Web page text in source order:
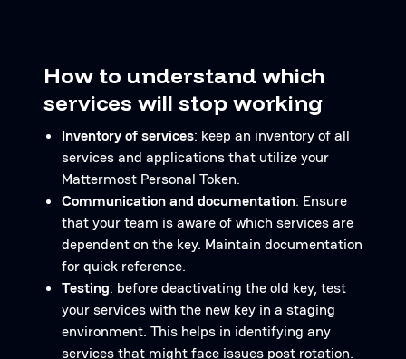
How to understand which
services will stop working
Inventory of services: keep an inventory of all
services and applications that utilize your
Mattermost Personal Token.
Communication and documentation: Ensure
that your team is aware of which services are
dependent on the key. Maintain documentation
for quick reference.
Testing: before deactivating the old key, test
your services with the new key in a staging
environment. This helps in identifying any
services that might face issues post rotation.